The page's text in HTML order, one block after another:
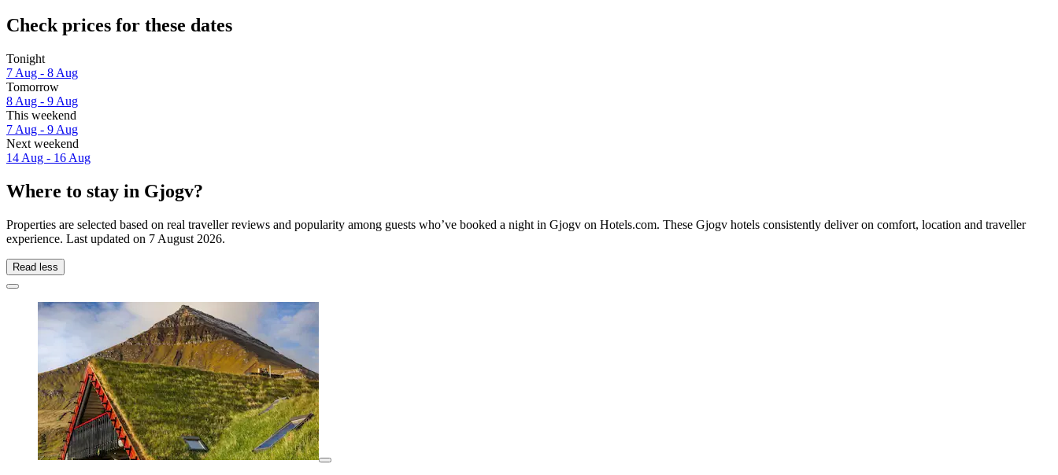
Check prices for these dates
Tonight
7 Aug - 8 Aug
Tomorrow
8 Aug - 9 Aug
This weekend
7 Aug - 9 Aug
Next weekend
14 Aug - 16 Aug
Where to stay in Gjogv?
Properties are selected based on real traveller reviews and popularity among guests who’ve booked a night in Gjogv on Hotels.com. These Gjogv hotels consistently deliver on comfort, location and traveller
experience. Last updated on 7 August 2026.
Read less